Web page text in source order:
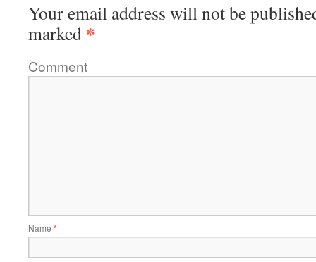
Your email address will not be
marked *
Comment
Name *